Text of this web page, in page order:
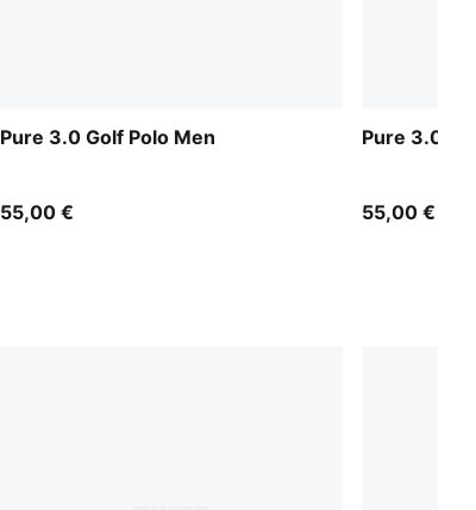
Pure 3.0 Golf Polo Men
55,00 €
Pure 3.0
55,00 €